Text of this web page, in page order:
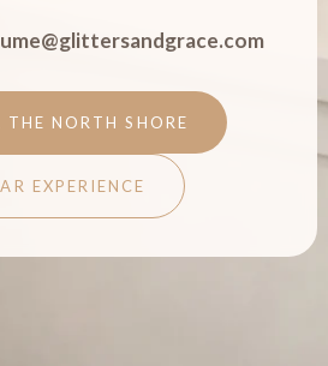
THE NORTH SHORE
EXPERIENCE